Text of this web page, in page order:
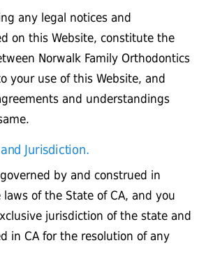
any legal notices and
on this Website, constitute the
Norwalk Family Orthodontics
your use of this Website, and
and understandings
Jurisdiction.
by and construed in
of the State of CA, and you
jurisdiction of the state and
in CA for the resolution of any